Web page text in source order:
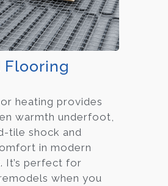
Flooring
heating provides
warmth underfoot,
tile shock and
in modern
It’s perfect for
when you